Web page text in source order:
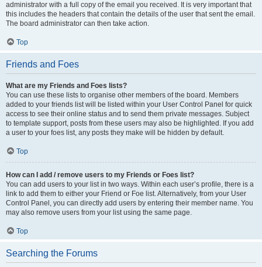
administrator with a full copy of the email you received. It is very important that
this includes the headers that contain the details of the user that sent the email.
The board administrator can then take action.
Top
Friends and Foes
What are my Friends and Foes lists?
You can use these lists to organise other members of the board. Members
added to your friends list will be listed within your User Control Panel for quick
access to see their online status and to send them private messages. Subject
to template support, posts from these users may also be highlighted. If you add
a user to your foes list, any posts they make will be hidden by default.
Top
How can I add / remove users to my Friends or Foes list?
You can add users to your list in two ways. Within each user’s profile, there is a
link to add them to either your Friend or Foe list. Alternatively, from your User
Control Panel, you can directly add users by entering their member name. You
may also remove users from your list using the same page.
Top
Searching the Forums